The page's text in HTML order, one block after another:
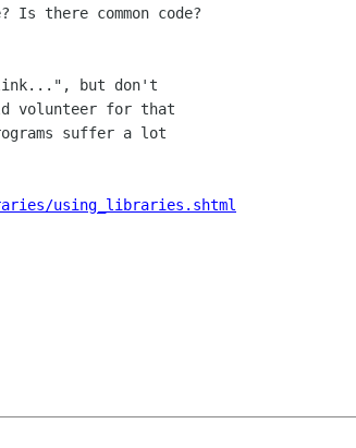
there common code?
link...", but don't
volunteer for that
suffer a lot
using_libraries.shtml